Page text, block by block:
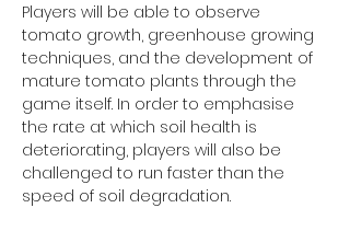
Players will be able to observe
tomato growth, greenhouse growing
techniques, and the development of
mature tomato plants through the
game itself. In order to emphasise
the rate at which soil health is
deteriorating, players will also be
challenged to run faster than the
speed of soil degradation.